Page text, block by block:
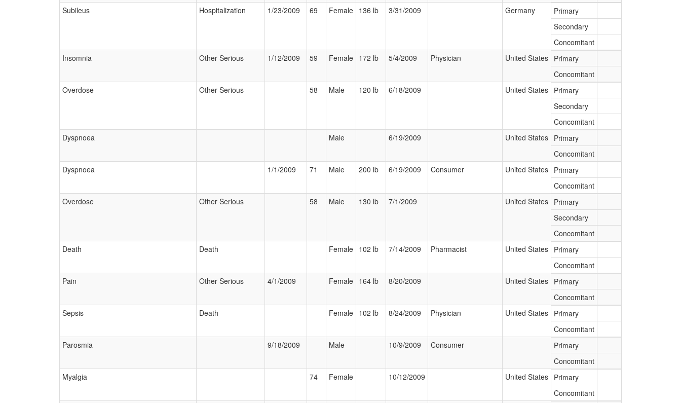
Subileus
Hospitalization 1/23/2009 69 Female 136 lb 3/31/2009 Germany
Primary
Secondary
Concomitant
Insomnia
Other Serious 1/12/2009 59 Female 172 lb 5/4/2009 Physician United States Primary
Concomitant
Overdose
Other Serious 58 Male 120 lb 6/18/2009 United States Primary
Secondary
Concomitant
Dyspnoea
Male 6/19/2009 United States Primary
Concomitant
Dyspnoea
1/1/2009 71 Male 200 lb 6/19/2009 Consumer United States Primary
Concomitant
Overdose
Other Serious 58 Male 130 lb 7/1/2009 United States Primary
Secondary
Concomitant
Death
Death Female 102 lb 7/14/2009 Pharmacist United States Primary
Concomitant
Pain
Other Serious 4/1/2009 Female 164 lb 8/20/2009 United States Primary
Concomitant
Sepsis
Death Female 102 lb 8/24/2009 Physician United States Primary
Concomitant
Parosmia
9/18/2009 Male 10/9/2009 Consumer
Primary
Concomitant
Myalgia
74 Female 10/12/2009 United States Primary
Concomitant